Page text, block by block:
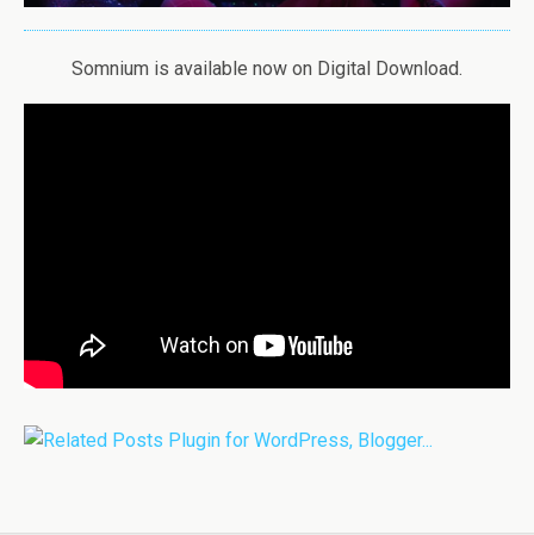
Somnium is available now on Digital Download.